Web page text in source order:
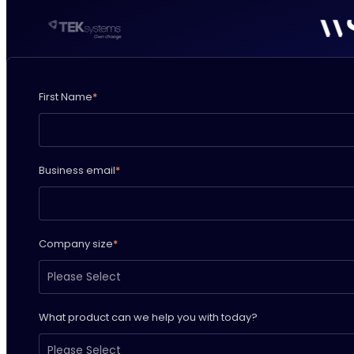
First Name*
Business email*
Company size*
What product can we help you with today?